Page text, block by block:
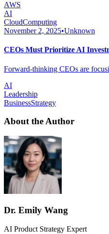
AWS
AI
CloudComputing
November 2, 2025•Unknown
CEOs Must Prioritize AI
Forward-thinking CEOs are
AI
Leadership
BusinessStrategy
About the Author
Dr. Emily Wang
AI Product Strategy Expert